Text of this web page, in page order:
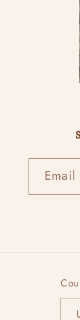
Email